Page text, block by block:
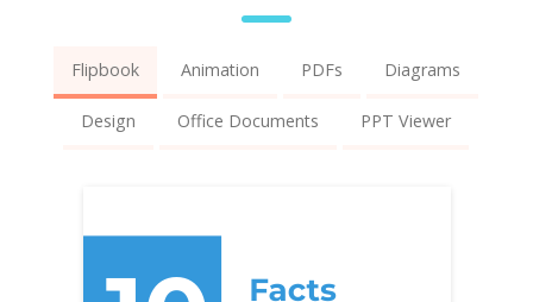
Flipbook Animation PDFs Diagrams
Design Office Documents PPT Viewer